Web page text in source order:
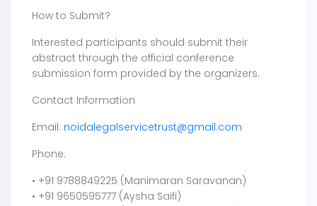
How to Submit?
Interested participants should submit their
abstract through the official conference
submission form provided by the organizers.
Contact Information
Email: noidalegalservicetrust@gmail.com
Phone:
• +91 9788849225 (Manimaran Saravanan)
• +91 9650595777 (Aysha Saifi)